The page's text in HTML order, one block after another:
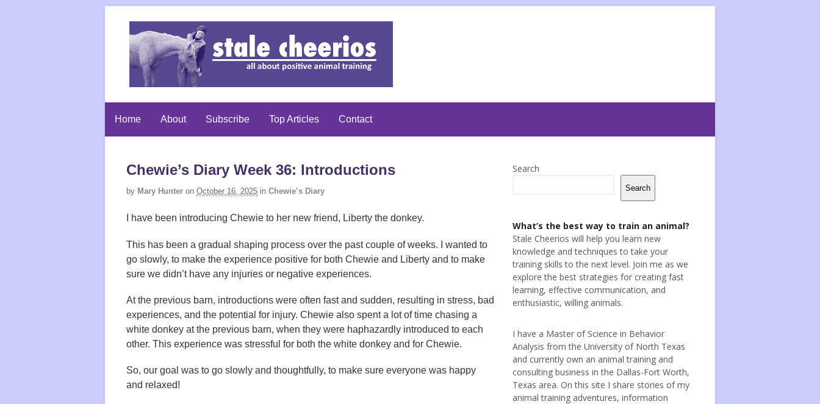
Home About Subscribe Top Articles Contact
Chewie’s Diary Week 36: Introductions
by Mary Hunter on October 16, 2025 in Chewie’s Diary
I have been introducing Chewie to her new friend, Liberty the donkey.
This has been a gradual shaping process over the past couple of weeks. I wanted to
go slowly, to make the experience positive for both Chewie and Liberty and to make
sure we didn’t have any injuries or negative experiences.
At the previous barn, introductions were often fast and sudden, resulting in stress, bad
experiences, and the potential for injury. Chewie also spent a lot of time chasing a
white donkey at the previous barn, when they were haphazardly introduced to each
other. This experience was stressful for both the white donkey and for Chewie.
So, our goal was to go slowly and thoughtfully, to make sure everyone was happy
and relaxed!
Search
Search
What’s the best way to train an animal?
Stale Cheerios will help you learn new
knowledge and techniques to take your
training skills to the next level. Join me as we
explore the best strategies for creating fast
learning, effective communication, and
enthusiastic, willing animals.
I have a Master of Science in Behavior
Analysis from the University of North Texas
and currently own an animal training and
consulting business in the Dallas-Fort Worth,
Texas area. On this site I share stories of my
animal training adventures, information